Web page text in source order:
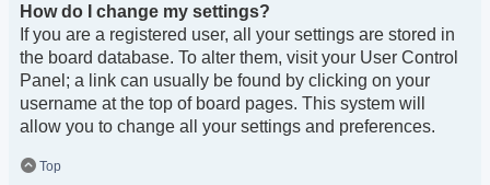
How do I change my settings?
If you are a registered user, all your settings are stored in
the board database. To alter them, visit your User Control
Panel; a link can usually be found by clicking on your
username at the top of board pages. This system will
allow you to change all your settings and preferences.
Top